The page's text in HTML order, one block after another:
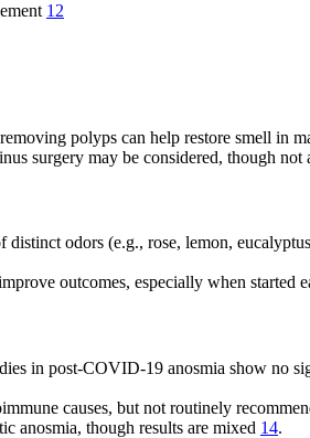
12
polyps can help restore smell in
surgery may be considered, though
odors (e.g., rose, lemon,
outcomes, especially when started
in post-COVID-19 anosmia show no
causes, but not routinely
anosmia, though results are mixed 14.